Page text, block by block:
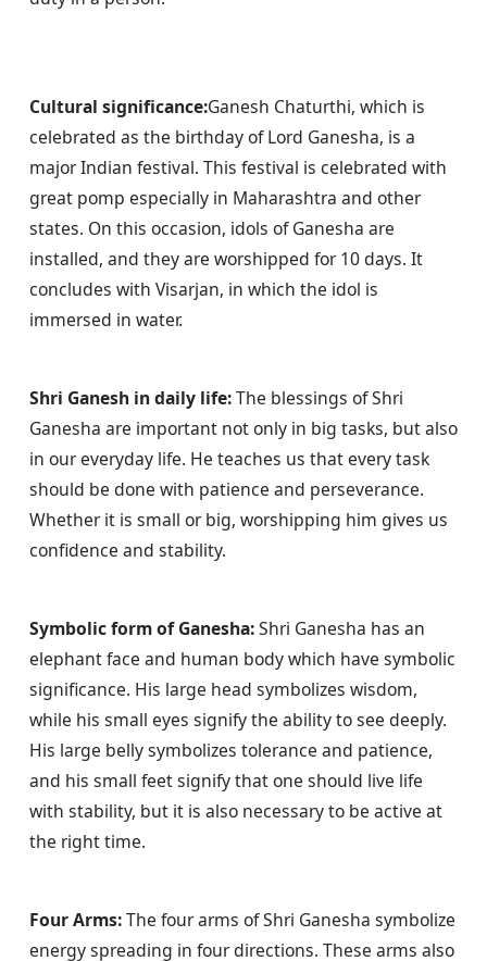
Cultural significance:Ganesh Chaturthi, which is
celebrated as the birthday of Lord Ganesha, is a
major Indian festival. This festival is celebrated with
great pomp especially in Maharashtra and other
states. On this occasion, idols of Ganesha are
installed, and they are worshipped for 10 days. It
concludes with Visarjan, in which the idol is
immersed in water.
Shri Ganesh in daily life: The blessings of Shri
Ganesha are important not only in big tasks, but also
in our everyday life. He teaches us that every task
should be done with patience and perseverance.
Whether it is small or big, worshipping him gives us
confidence and stability.
Symbolic form of Ganesha: Shri Ganesha has an
elephant face and human body which have symbolic
significance. His large head symbolizes wisdom,
while his small eyes signify the ability to see deeply.
His large belly symbolizes tolerance and patience,
and his small feet signify that one should live life
with stability, but it is also necessary to be active at
the right time.
Four Arms: The four arms of Shri Ganesha symbolize
energy spreading in four directions. These arms also